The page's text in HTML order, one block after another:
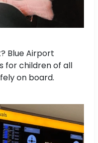
Blue Airport
for children of all
on board.